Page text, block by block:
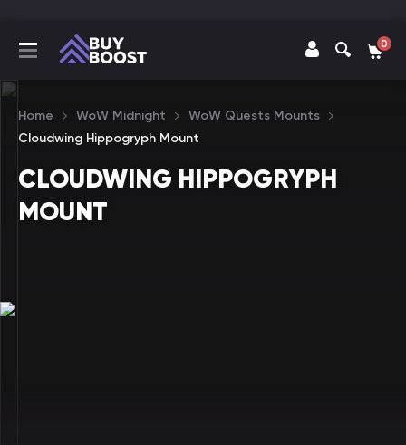
0
Home WoW Midnight
WoW Quests Mounts
Cloudwing Hippogryph Mount
CLOUDWING HIPPOGRYPH
MOUNT